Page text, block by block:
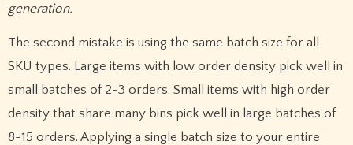
generation.
The second mistake is using the same batch size for all
SKU types. Large items with low order density pick well in
small batches of 2-3 orders. Small items with high order
density that share many bins pick well in large batches of
8-15 orders. Applying a single batch size to your entire